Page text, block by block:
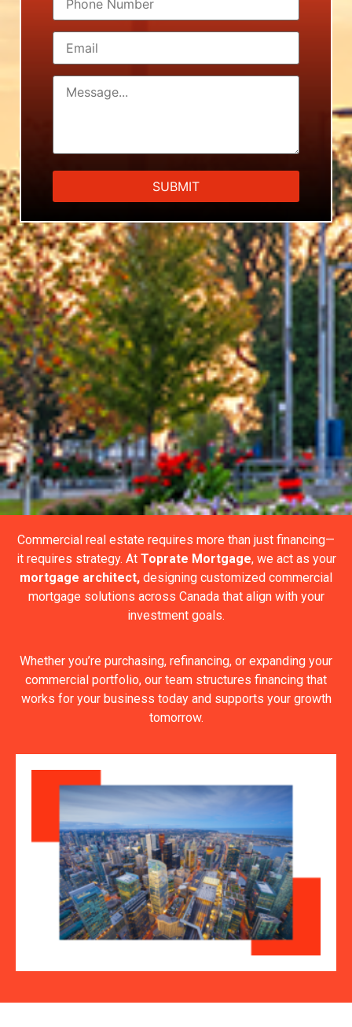
Commercial real estate requires more than just financing—
it requires strategy. At Toprate Mortgage, we act as your
mortgage architect, designing customized commercial
mortgage solutions across Canada that align with your
investment goals.
Whether you’re purchasing, refinancing, or expanding your
commercial portfolio, our team structures financing that
works for your business today and supports your growth
tomorrow.